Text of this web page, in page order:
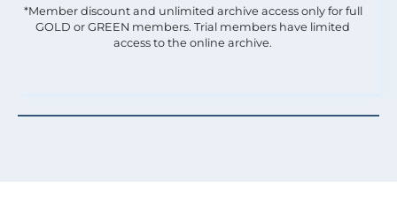
*Member discount and unlimited archive access only for full
GOLD or GREEN members. Trial members have limited
access to the online archive.